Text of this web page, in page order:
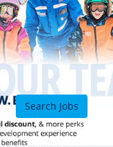
Search Jobs